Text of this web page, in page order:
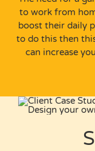
to work from
boost their daily
to do this then
can increase